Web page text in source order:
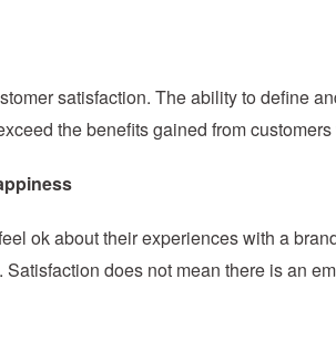
satisfaction. The ability to define
the benefits gained from
ok about their experiences with a
does not mean there is an